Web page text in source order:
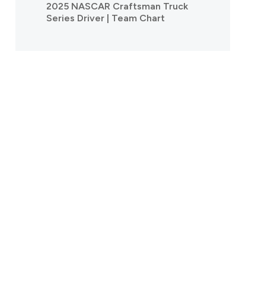
2025 NASCAR Craftsman Truck
Series Driver | Team Chart